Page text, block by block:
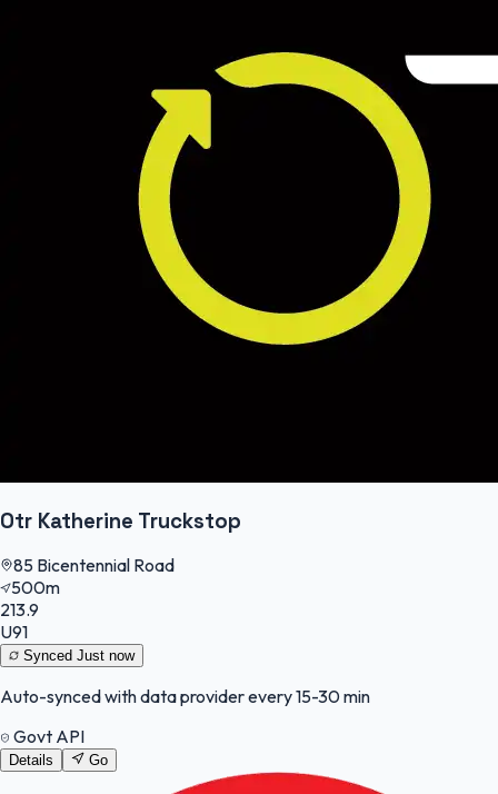
Otr Katherine Truckstop
85 Bicentennial Road
500m
213.9
U91
Synced Just now
Auto-synced with data provider every 15-30 min
Govt API
Details Go